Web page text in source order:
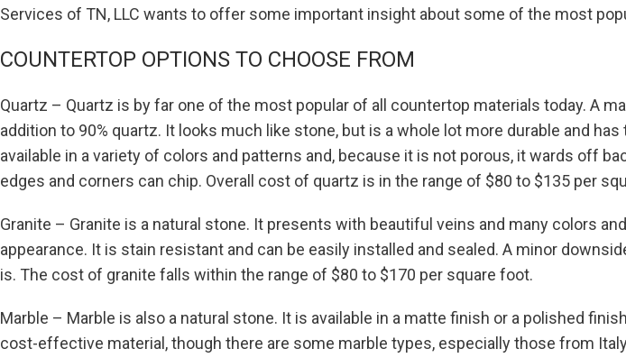
Services of TN, LLC wants to offer some important insight about some of the most
COUNTERTOP OPTIONS TO CHOOSE FROM
Quartz – Quartz is by far one of the most popular of all countertop materials today. A
addition to 90% quartz. It looks much like stone, but is a whole lot more durable and
available in a variety of colors and patterns and, because it is not porous, it wards off
edges and corners can chip. Overall cost of quartz is in the range of $80 to $135 per
Granite – Granite is a natural stone. It presents with beautiful veins and many colors
appearance. It is stain resistant and can be easily installed and sealed. A minor
is. The cost of granite falls within the range of $80 to $170 per square foot.
Marble – Marble is also a natural stone. It is available in a matte finish or a polished
cost-effective material, though there are some marble types, especially those from